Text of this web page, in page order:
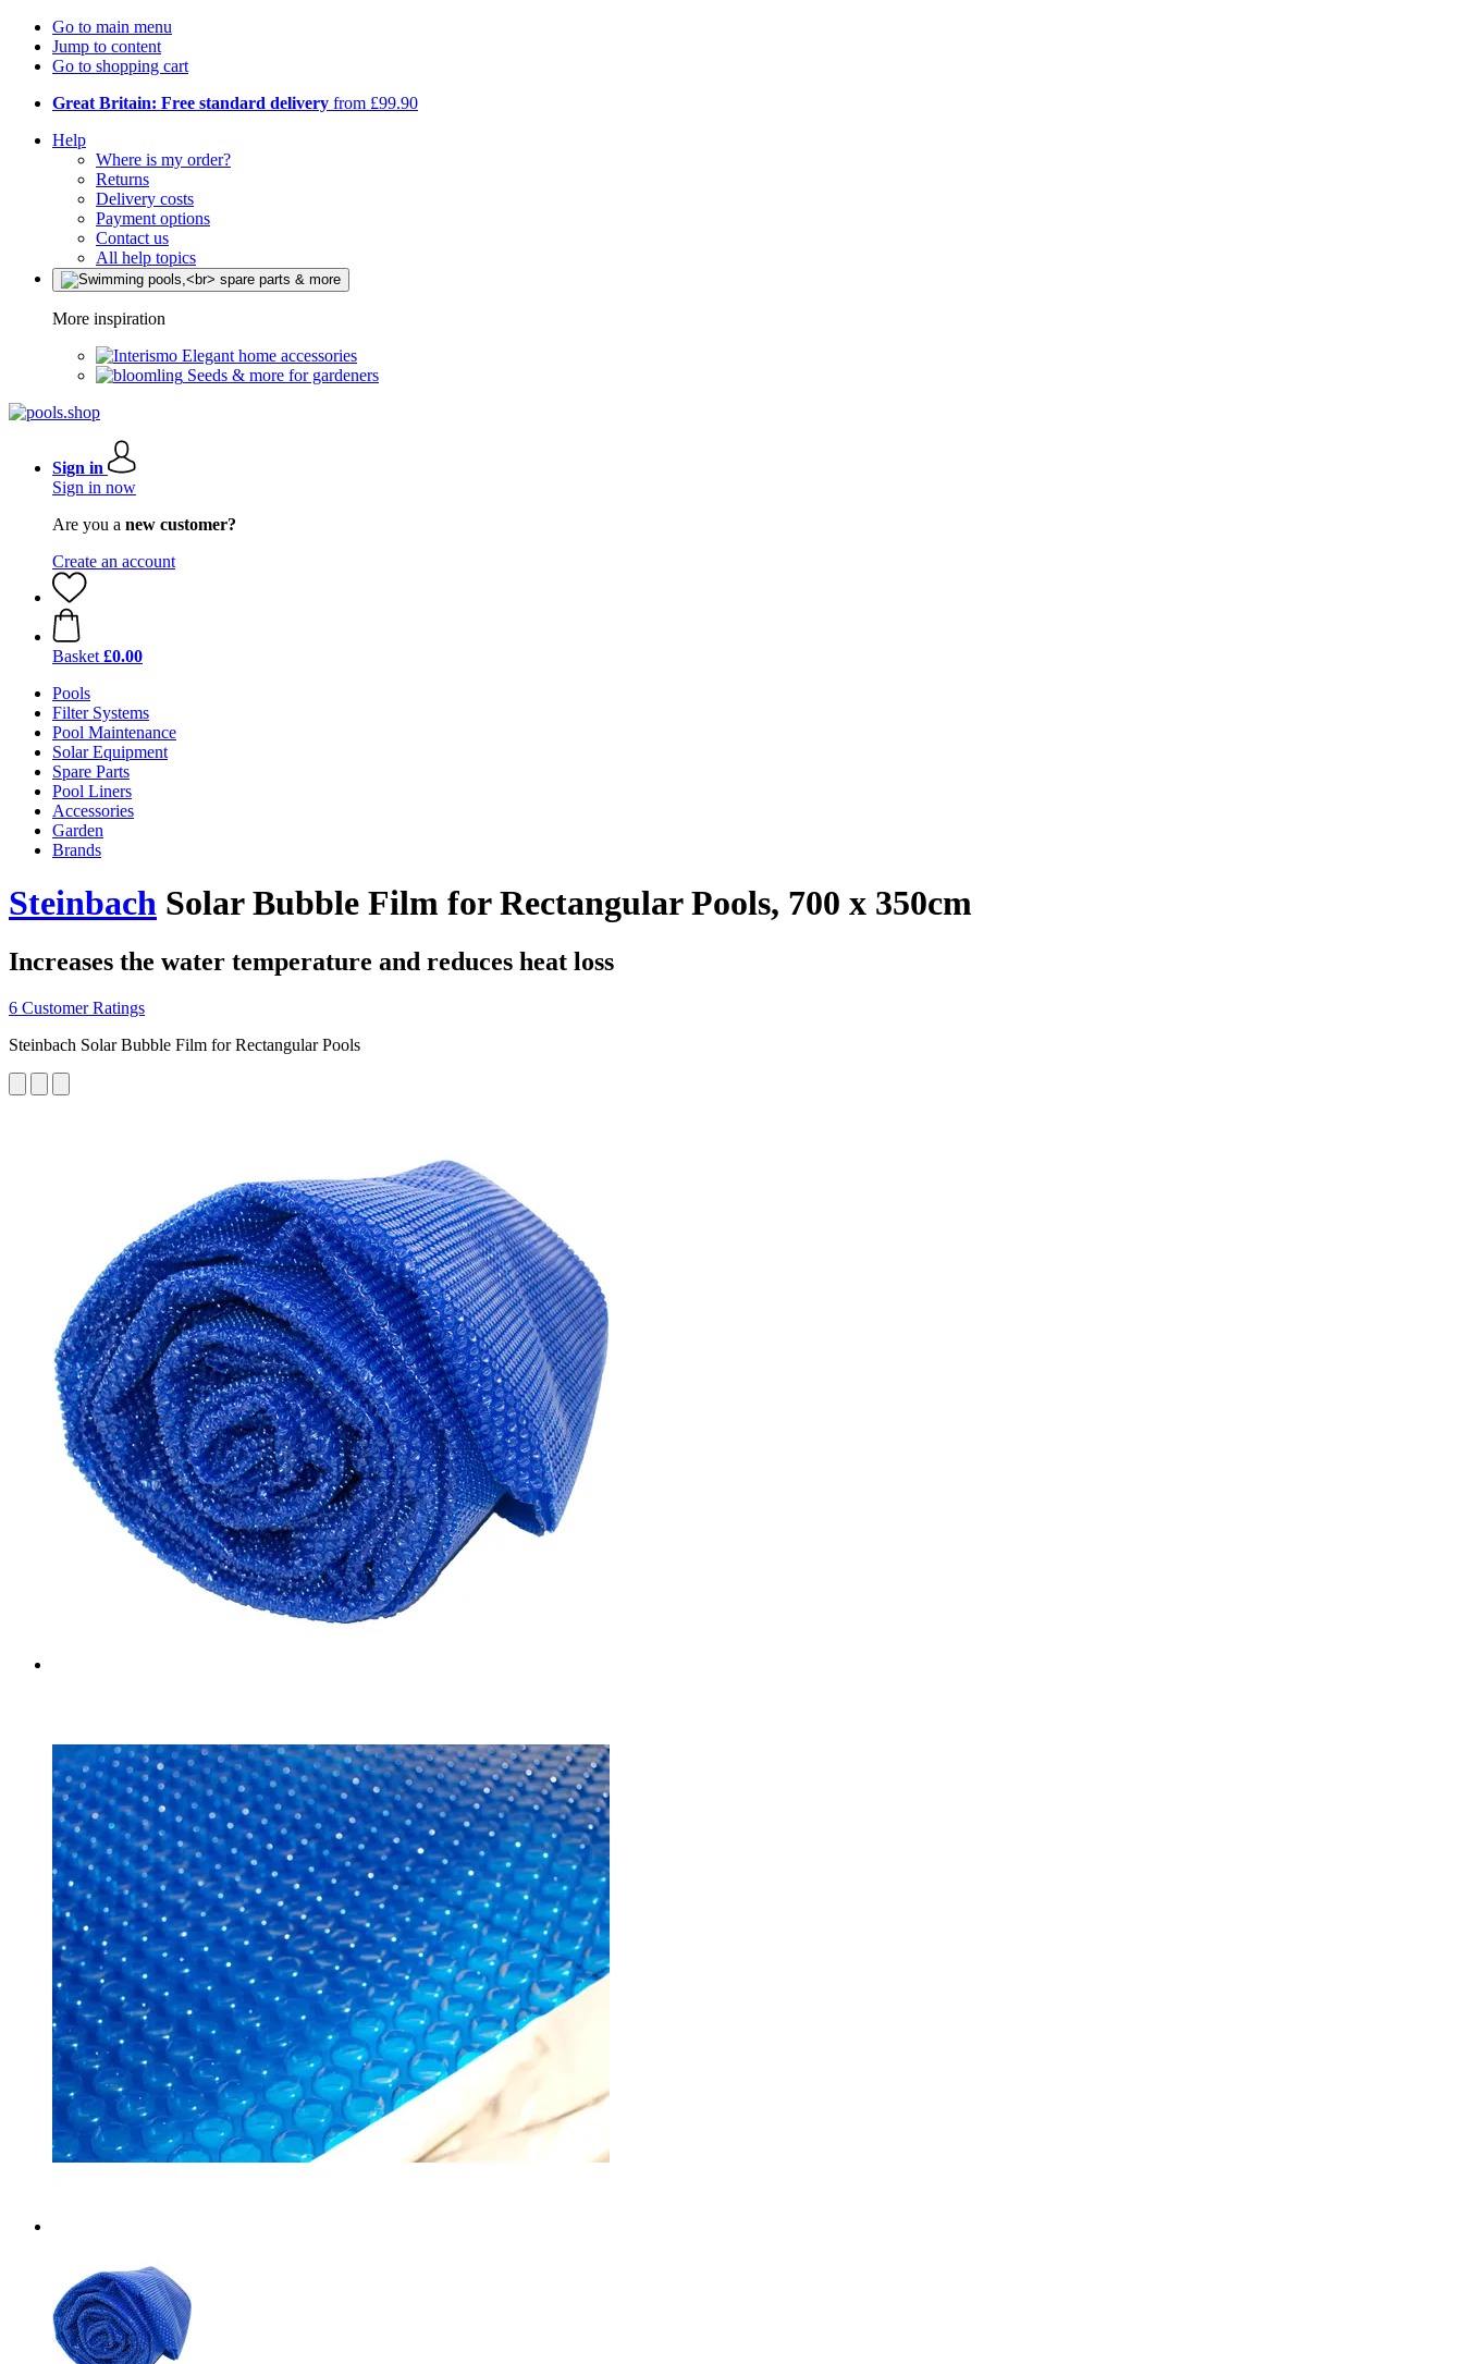
Go to main menu
Jump to content
Go to shopping cart
Great Britain: Free standard delivery from £99.90
Help
Where is my order?
Returns
Delivery costs
Payment options
Contact us
All help topics
More inspiration
Elegant home accessories
Seeds & more for gardeners
Sign in
Sign in now
Are you a new customer?
Create an account
Basket £0.00
Pools
Filter Systems
Pool Maintenance
Solar Equipment
Spare Parts
Pool Liners
Accessories
Garden
Brands
Steinbach Solar Bubble Film for Rectangular Pools, 700 x 350cm
Increases the water temperature and reduces heat loss
6 Customer Ratings
Steinbach Solar Bubble Film for Rectangular Pools